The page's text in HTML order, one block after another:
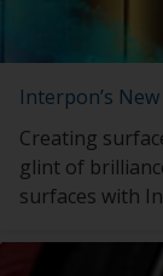
Interpon’s
Creating
glint of
surfaces with